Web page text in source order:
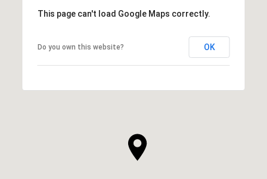
This page can't load Google Maps correctly.
Do you own this website? OK